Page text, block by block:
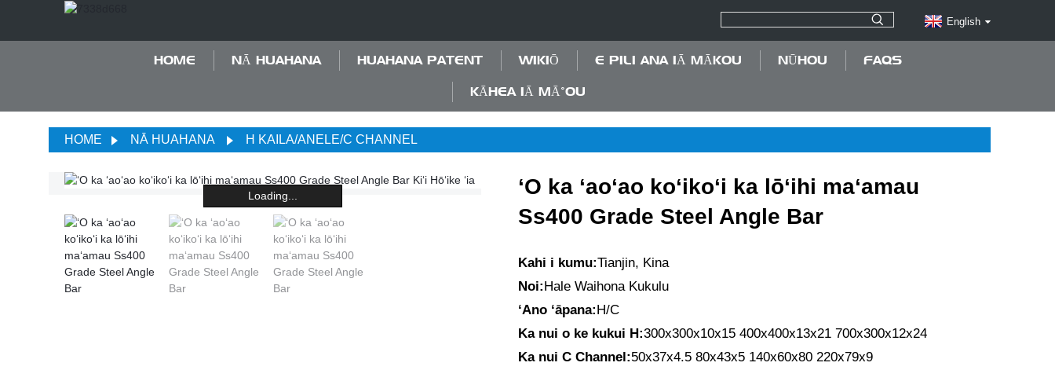
English
HOME NĀ HUAHANA HUAHANA PATENT WIKIŌ E PILI ANA IĀ MĀKOU NŪHOU FAQS
KĀHEA IĀ MĀ˚OU
HOME NĀ HUAHANA H KAILA/ANELE/C CHANNEL
Loading...
ʻO ka ʻaoʻao koʻikoʻi ka lōʻihi maʻamau
Ss400 Grade Steel Angle Bar
Kahi i kumu:Tianjin, Kina
Noi:Hale Waihona Kukulu
ʻAno ʻāpana:H/C
Ka nui o ke kukui H:300x300x10x15 400x400x13x21 700x300x12x24
Ka nui C Channel:50x37x4.5 80x43x5 140x60x80 220x79x9